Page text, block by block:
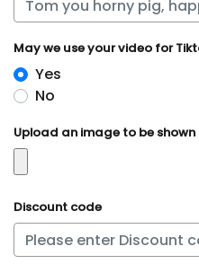
May we use your video for
Yes
No
Upload an image to be shown
Discount code